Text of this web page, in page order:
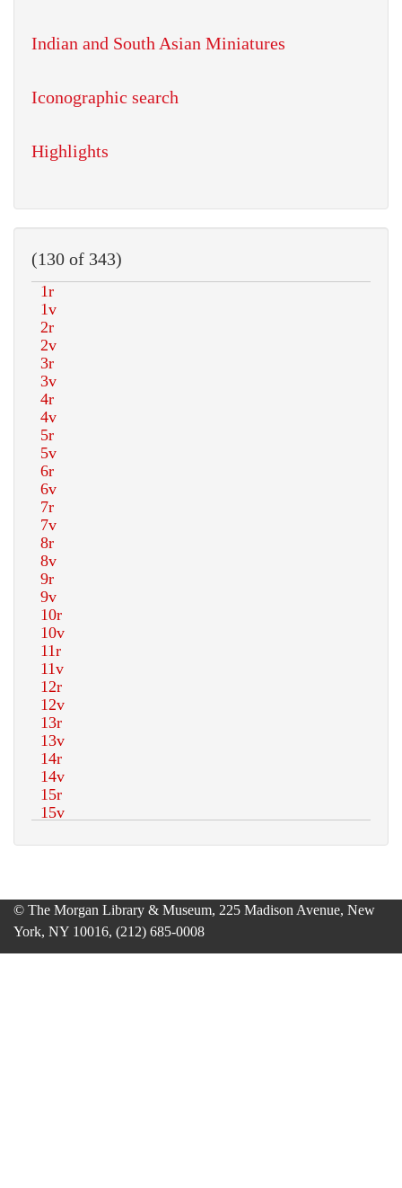
Indian and South Asian Miniatures
Iconographic search
Highlights
(130 of 343)
© The Morgan Library & Museum, 225 Madison Avenue, New
York, NY 10016, (212) 685-0008